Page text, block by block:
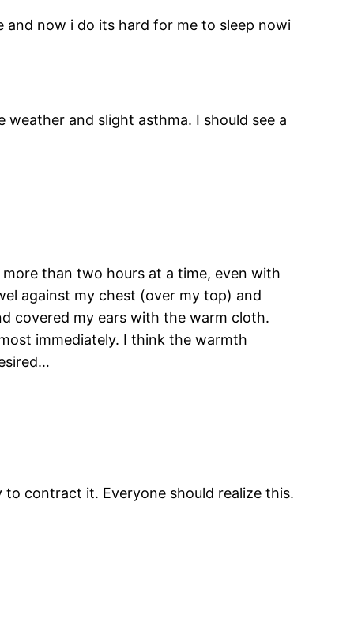
now i do its hard for me to sleep nowi
and slight asthma. I should see a
than two hours at a time, even with
against my chest (over my top) and
covered my ears with the warm cloth.
immediately. I think the warmth
contract it. Everyone should realize this.